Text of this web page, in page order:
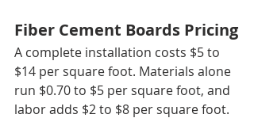
Fiber Cement Boards Pricing
A complete installation costs $5 to
$14 per square foot. Materials alone
run $0.70 to $5 per square foot, and
labor adds $2 to $8 per square foot.